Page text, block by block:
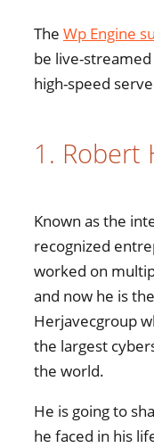
The Wp Engine
be live-
high-speed
1. Robert
Known as the
recognized
worked on
and now he is
Herjavecgroup
the largest
the world.
He is going to
he faced in his